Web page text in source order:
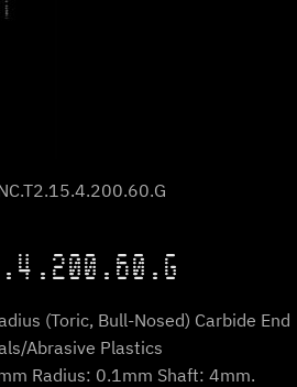
(Toric, Bull-Nosed) Carbide End
Abrasive Plastics
Radius: 0.1mm Shaft: 4mm.